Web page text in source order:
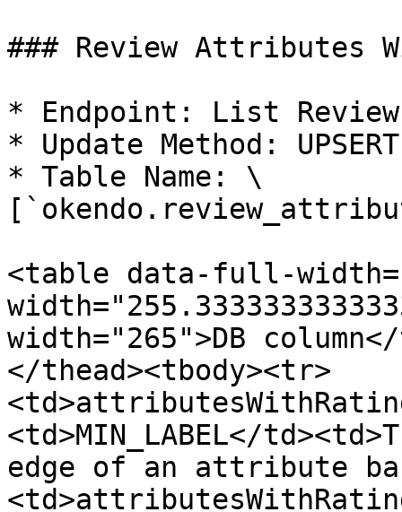
### Review Attributes
* Endpoint: List
* Update Method: UPSERT
* Table Name: \
<table data-full-
width="265">DB
</thead><tbody><tr>
<td>MIN_LABEL</
edge of an attribute